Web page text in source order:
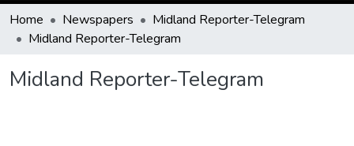
Home Newspapers
Midland Reporter-Telegram
Midland Reporter-Telegram
Midland Reporter-Telegram